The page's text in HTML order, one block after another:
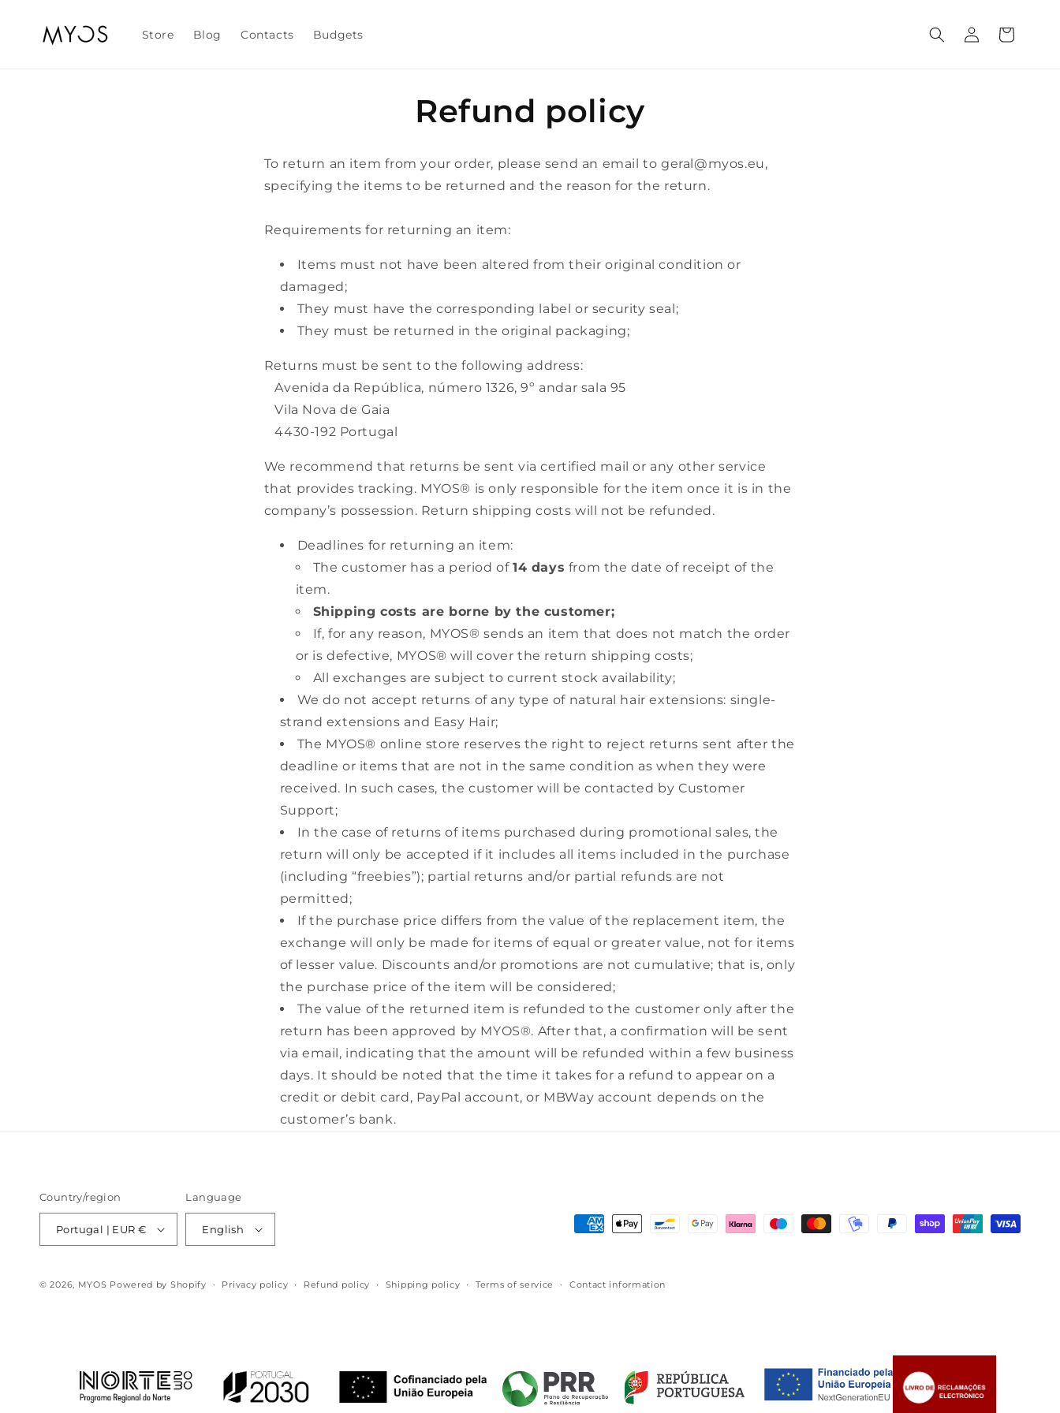
content
Store Blog Contacts Budgets
in
Cart
Refund policy
To return an item from your order, please send an email to geral@myos.eu,
specifying the items to be returned and the reason for the return.
Requirements for returning an item:
Items must not have been altered from their original condition or
damaged;
They must have the corresponding label or security seal;
They must be returned in the original packaging;
Returns must be sent to the following address:
Avenida da República, número 1326, 9º andar sala 95
Vila Nova de Gaia
4430-192 Portugal
We recommend that returns be sent via certified mail or any other service
that provides tracking. MYOS® is only responsible for the item once it is in the
company’s possession. Return shipping costs will not be refunded.
Deadlines for returning an item:
The customer has a period of 14 days from the date of receipt of the
item.
Shipping costs are borne by the customer;
If, for any reason, MYOS® sends an item that does not match the order
or is defective, MYOS® will cover the return shipping costs;
All exchanges are subject to current stock availability;
We do not accept returns of any type of natural hair extensions: single-
strand extensions and Easy Hair;
The MYOS® online store reserves the right to reject returns sent after the
deadline or items that are not in the same condition as when they were
received. In such cases, the customer will be contacted by Customer
Support;
In the case of returns of items purchased during promotional sales, the
return will only be accepted if it includes all items included in the purchase
(including “freebies”); partial returns and/or partial refunds are not
permitted;
If the purchase price differs from the value of the replacement item, the
exchange will only be made for items of equal or greater value, not for items
of lesser value. Discounts and/or promotions are not cumulative; that is, only
the purchase price of the item will be considered;
The value of the returned item is refunded to the customer only after the
return has been approved by MYOS®. After that, a confirmation will be sent
via email, indicating that the amount will be refunded within a few business
days. It should be noted that the time it takes for a refund to appear on a
credit or debit card, PayPal account, or MBWay account depends on the
customer’s bank.
Country/region
Portugal | EUR €
Language
English
Payment
© 2026, MYOS Powered by Shopify Privacy policy Refund policy Shipping policy Terms of service Contact information